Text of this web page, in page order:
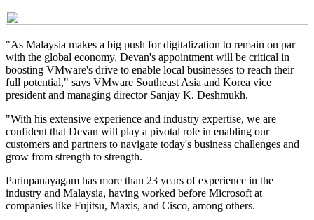
"As Malaysia makes a big push for digitalization to remain on par
with the global economy, Devan's appointment will be critical in
boosting VMware's drive to enable local businesses to reach their
full potential," says VMware Southeast Asia and Korea vice
president and managing director Sanjay K. Deshmukh.
"With his extensive experience and industry expertise, we are
confident that Devan will play a pivotal role in enabling our
customers and partners to navigate today's business challenges and
grow from strength to strength.
Parinpanayagam has more than 23 years of experience in the
industry and Malaysia, having worked before Microsoft at
companies like Fujitsu, Maxis, and Cisco, among others.